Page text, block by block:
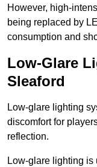
However, high-
being replaced by
consumption and
Low-Glare
Sleaford
Low-glare lighting
discomfort for
reflection.
Low-glare lighting